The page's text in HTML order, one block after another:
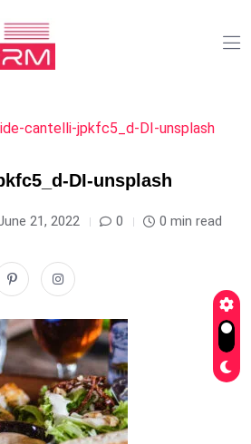
cantelli-jpkfc5_d-DI-unsplash
DI-unsplash
21, 2022 0 0 min read